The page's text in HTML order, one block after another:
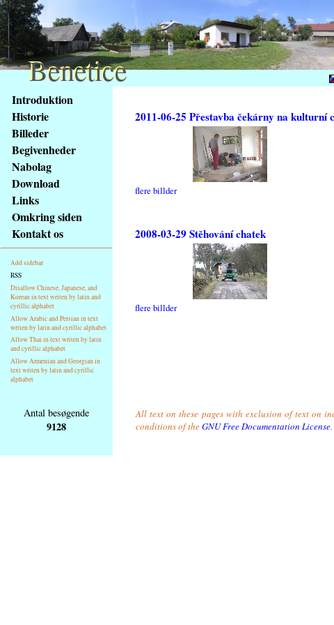
obsah
stránky
Klávesové
zkratky
tomto
webu
základní
Hlavní
strana
Introduktion
Historie
Billeder
Begivenheder
Nabolag
Download
Links
Omkring siden
Kontakt os
Add sidebar
RSS
Disallow Chinese, Japanese, and
Korean in text writen by latin and
cyrillic alphabet
Allow Arabic and Persian in text
writen by latin and cyrillic alphabet
Allow Thai in text writen by latin
and cyrillic alphabet
Allow Armenian and Georgian in
text writen by latin and cyrillic
alphabet
2011-06-25 Přestavba čekárny na kulturní
flere billder
2008-03-29 Stěhování chatek
flere billder
Antal besøgende
9128
All text on these pages with exclusion of text on
conditions of theGNU Free Documentation License.
Benetice
Benetice